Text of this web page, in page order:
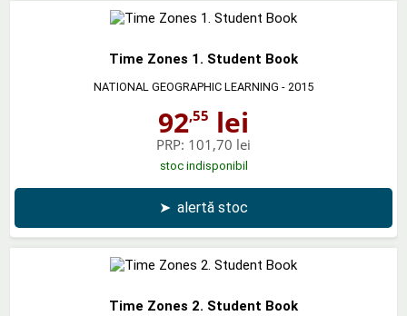
Time Zones 1. Student Book
NATIONAL GEOGRAPHIC LEARNING - 2015
92,55 lei
PRP: 101,70 lei
stoc indisponibil
➤ alertă stoc
Time Zones 2. Student Book